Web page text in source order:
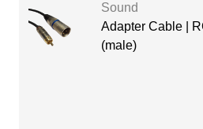
Sound
Adapter Cable |
(male)